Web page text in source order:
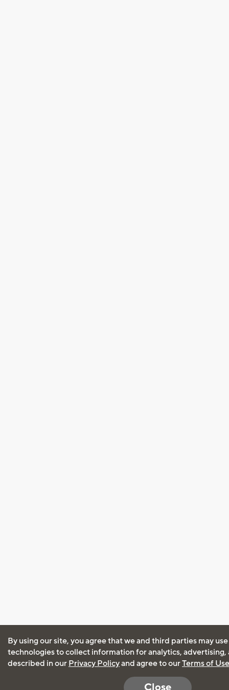
By using our site, you agree that we and third parties may
technologies to collect information for analytics, advertising,
described in our Privacy Policyand agree to ourTerms of Use